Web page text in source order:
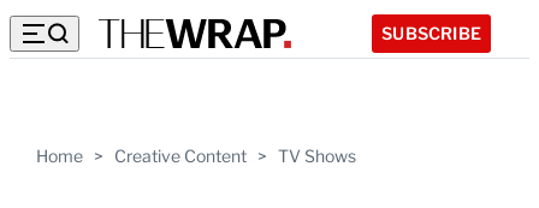
SUBSCRIBE
Home > Creative Content > TV Shows